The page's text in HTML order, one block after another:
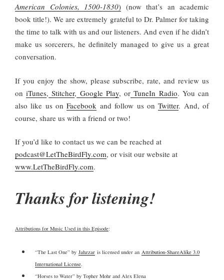
American Colonies, 1500-1830) (now that’s an academic
book title!). We are extremely grateful to Dr. Palmer for taking
the time to talk with us and our listeners. And even if he didn’t
make us sorcerers, he definitely managed to give us a great
conversation.
If you enjoy the show, please subscribe, rate, and review us
oniTunes, Stitcher, Google Play, or TuneIn Radio. You can
also like us onFacebook and follow us onTwitter. And, of
course, share us with a friend or two!
If you’d like to contact us we can be reached at
podcast@LetTheBirdFly.com, or visit our website at
www.LetTheBirdFly.com.
Thanks for listening!
Attributions for Music Used in this Episode:
“The Last One” by Jahzzar is licensed under an Attribution-ShareAlike 3.0
International License
“Horses to Water” by Topher Mohr and Alex Elena